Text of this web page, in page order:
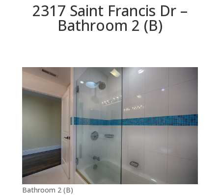
2317 Saint Francis Dr –
Bathroom 2 (B)
Bathroom 2 (B)